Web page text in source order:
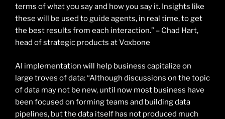
terms of what you say and how you say it. Insights like
these will be used to guide agents, in real time, to get
the best results from each interaction.” – Chad Hart,
head of strategic products at Voxbone
AI implementation will help business capitalize on
large troves of data: “Although discussions on the topic
of data may not be new, until now most business have
been focused on forming teams and building data
pipelines, but the data itself has not produced much